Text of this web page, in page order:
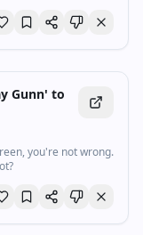
Gunn' to
you're not wrong.